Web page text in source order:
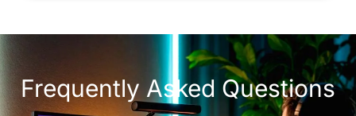
Frequently Asked Questions